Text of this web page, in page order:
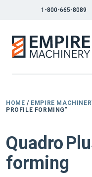
1-800-665-8089
HOME / EMPIRE
PROFILE FORMING”
Quadro
forming